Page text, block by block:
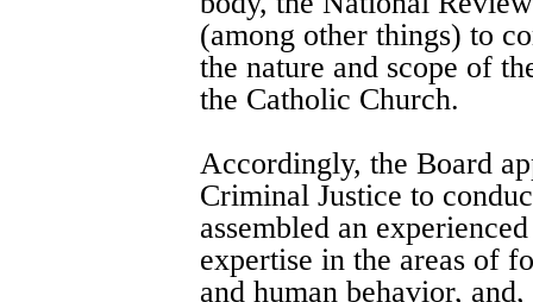
(among other things) to
the nature and scope of
the Catholic Church.
Accordingly, the Board
Criminal Justice to
assembled an
expertise in the areas of
and human behavior,